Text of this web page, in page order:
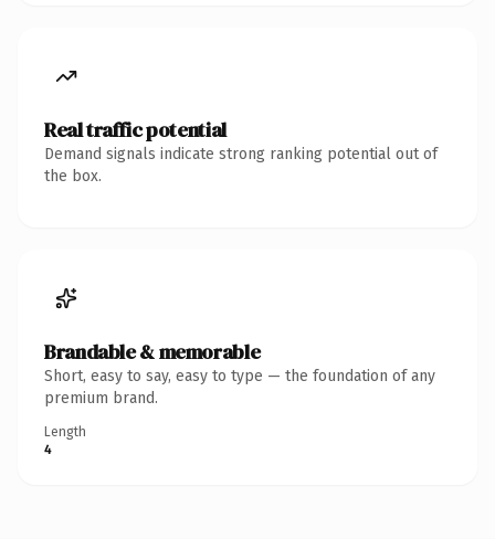
Real traffic potential
Demand signals indicate strong ranking potential out of
the box.
Brandable & memorable
Short, easy to say, easy to type — the foundation of any
premium brand.
Length
4